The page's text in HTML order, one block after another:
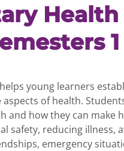
1
young learners
of health.
and how they can make
safety, reducing illness,
emergency